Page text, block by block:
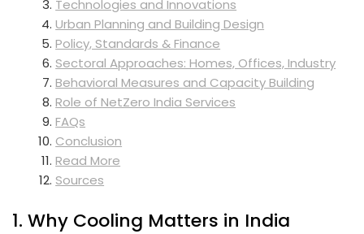
Technologies and Innovations
Urban Planning and Building Design
Policy, Standards & Finance
Sectoral Approaches: Homes, Offices, Industry
Behavioral Measures and Capacity Building
Role of NetZero India Services
FAQs
Conclusion
Read More
Sources
1. Why Cooling Matters in India